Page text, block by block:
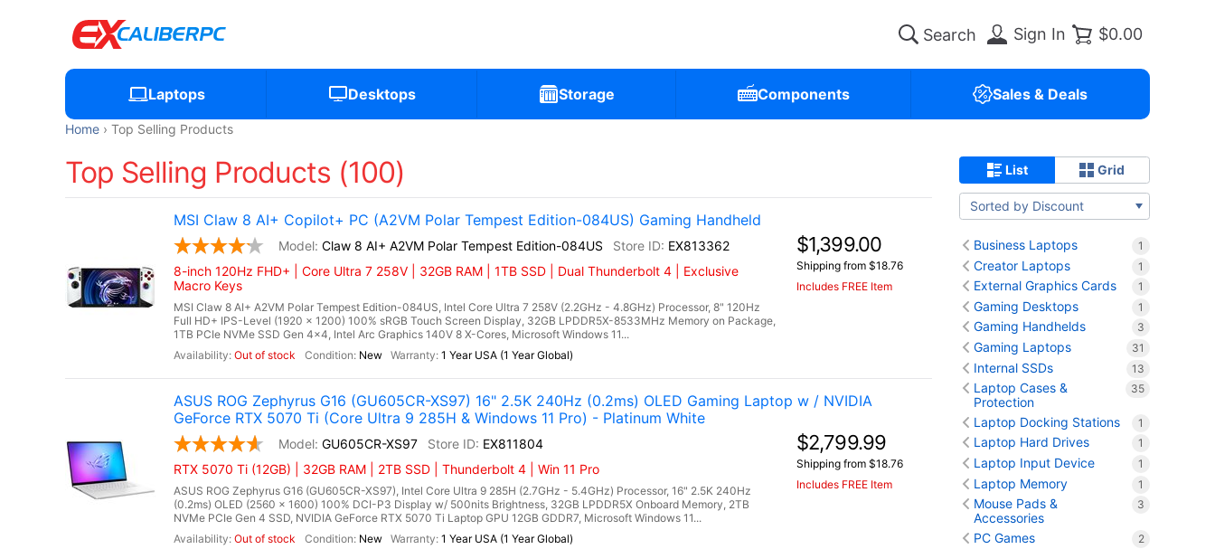
Sign In $0.00
Laptops Desktops Storage Components Sales & Deals
Home Top Selling Products
Top Selling Products (100)
MSI Claw 8 AI+ Copilot+ PC (A2VM Polar Tempest Edition-084US) Gaming Handheld
Claw 8 AI+ A2VM Polar Tempest Edition-084US
EX813362
8-inch 120Hz FHD+ | Core Ultra 7 258V | 32GB RAM | 1TB SSD | Dual Thunderbolt 4 | Exclusive
Macro Keys
MSI Claw 8 AI+ A2VM Polar Tempest Edition-084US, Intel Core Ultra 7 258V (2.2GHz - 4.8GHz) Processor, 8" 120Hz
Full HD+ IPS-Level (1920 x 1200) 100% sRGB Touch Screen Display, 32GB LPDDR5X-8533MHz Memory on Package,
1TB PCIe NVMe SSD Gen 4x4, Intel Arc Graphics 140V 8 X-Cores, Microsoft Windows 11...
Out of stock
New 1 Year USA (1 Year Global)
$1,399.00
Shipping from $18.76
Includes FREE Item
ASUS ROG Zephyrus G16 (GU605CR-XS97) 16" 2.5K 240Hz (0.2ms) OLED Gaming Laptop w / NVIDIA
GeForce RTX 5070 Ti (Core Ultra 9 285H & Windows 11 Pro) - Platinum White
GU605CR-XS97
EX811804
RTX 5070 Ti (12GB) | 32GB RAM | 2TB SSD | Thunderbolt 4 | Win 11 Pro
ASUS ROG Zephyrus G16 (GU605CR-XS97), Intel Core Ultra 9 285H (2.7GHz - 5.4GHz) Processor, 16" 2.5K 240Hz
(0.2ms) OLED (2560 x 1600) 100% DCI-P3 Display w/ 500nits Brightness, 32GB LPDDR5X Onboard Memory, 2TB
NVMe PCIe Gen 4 SSD, NVIDIA GeForce RTX 5070 Ti Laptop GPU 12GB GDDR7, Microsoft Windows 11...
Out of stock
New 1 Year USA (1 Year Global)
$2,799.99
Shipping from $18.76
Includes FREE Item
List Grid
Sorted by Discount
Business Laptops 1
Creator Laptops 1
External Graphics Cards 1
Gaming Desktops 1
Gaming Handhelds 3
Gaming Laptops 31
Internal SSDs 13
Laptop Cases &
Protection
35
Laptop Docking Stations 1
Laptop Hard Drives 1
Laptop Input Device 1
Laptop Memory 1
Mouse Pads &
Accessories
3
PC Games 2